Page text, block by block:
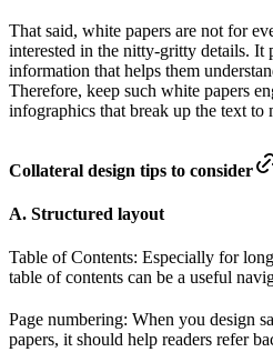
That said, white papers are not for
interested in the nitty-gritty details. It
information that helps them
Therefore, keep such white papers
infographics that break up the text to
Collateral design tips to consider
A. Structured layout
Table of Contents: Especially for
table of contents can be a useful
Page numbering: When you design
papers, it should help readers refer